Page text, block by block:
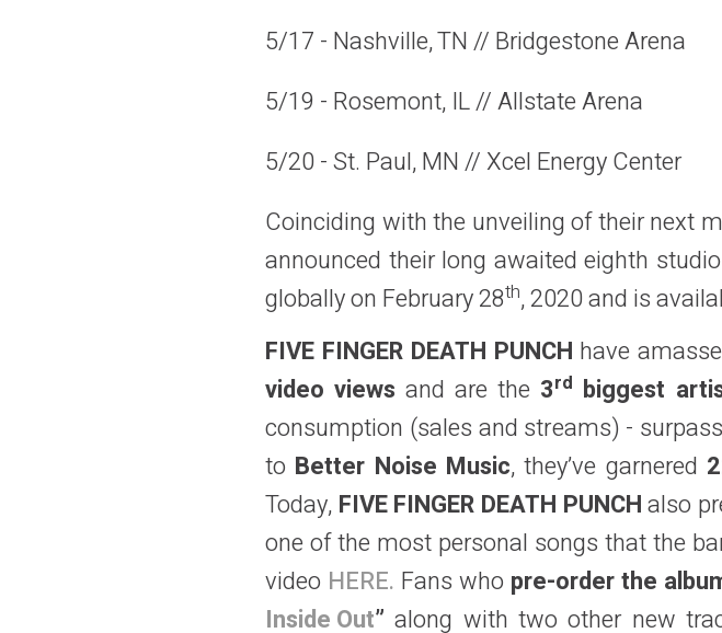
5/17 - Nashville, TN // Bridgestone Arena
5/19 - Rosemont, IL // Allstate Arena
5/20 - St. Paul, MN // Xcel Energy Center
Coinciding with the unveiling of their next
announced their long awaited eighth
globally on February 28th, 2020 and is
FIVE FINGER DEATH PUNCH have
video views and are the 3rd biggest
consumption (sales and streams) -
to Better Noise Music, they’ve garnered
Today, FIVE FINGER DEATH PUNCHalso
one of the most personal songs that the
video HERE. Fans who pre-order the
Inside Out” along with two other new